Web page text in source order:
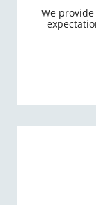
We